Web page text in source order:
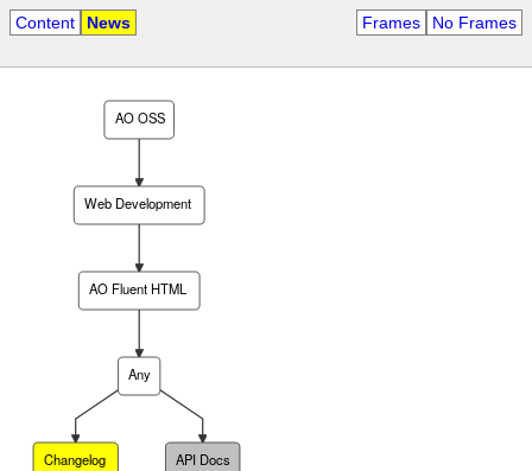
Content News Frames No Frames
Changelog
Any
AO Fluent HTML
Web Development
AO OSS
API Docs